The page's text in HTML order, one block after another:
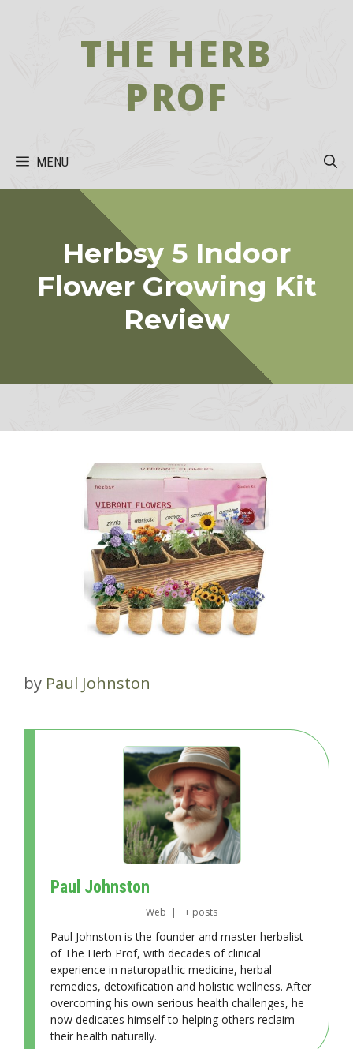
THE HERB
PROF
MENU
Herbsy 5 Indoor
Flower Growing Kit
Review
by Paul Johnston
Paul Johnston
Web | + posts
Paul Johnston is the founder and master herbalist
of The Herb Prof, with decades of clinical
experience in naturopathic medicine, herbal
remedies, detoxification and holistic wellness. After
overcoming his own serious health challenges, he
now dedicates himself to helping others reclaim
their health naturally.